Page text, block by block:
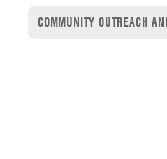
COMMUNITY OUTREACH